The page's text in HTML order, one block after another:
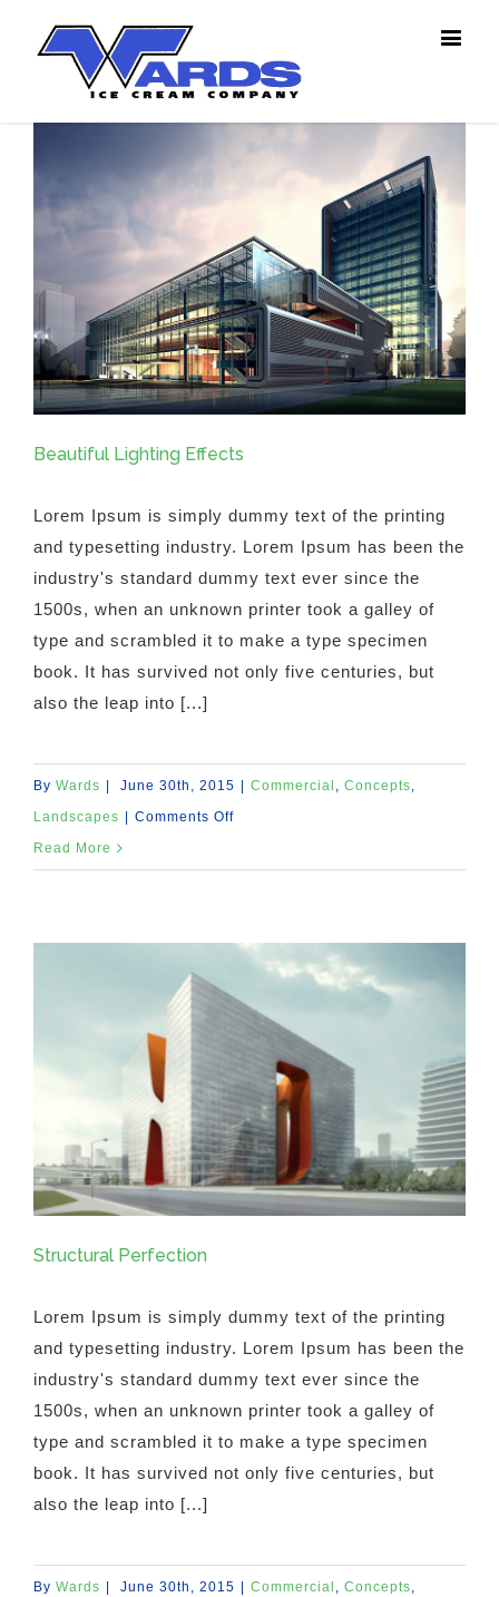
Beautiful Lighting Effects
Lorem Ipsum is simply dummy text of the printing
and typesetting industry. Lorem Ipsum has been the
industry's standard dummy text ever since the
1500s, when an unknown printer took a galley of
type and scrambled it to make a type specimen
book. It has survived not only five centuries, but
also the leap into [...]
By Wards June 30th, 2015 Commercial , Concepts,
Landscapes
Comments Offon
Read More
Structural Perfection
Lorem Ipsum is simply dummy text of the printing
and typesetting industry. Lorem Ipsum has been the
industry's standard dummy text ever since the
1500s, when an unknown printer took a galley of
type and scrambled it to make a type specimen
book. It has survived not only five centuries, but
also the leap into [...]
By Wards June 30th, 2015 Commercial , Concepts,